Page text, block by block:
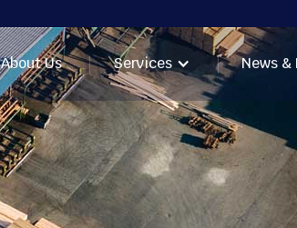
About Us Services News &